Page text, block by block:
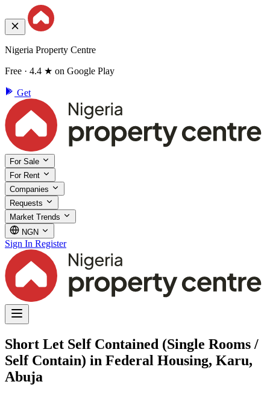
Nigeria Property Centre
Free · 4.4 ★ on Google Play
Get
For Sale
For Rent
Companies
Requests
Market Trends
NGN
Sign In Register
Short Let Self Contained (Single Rooms /
Self Contain) in Federal Housing, Karu,
Abuja